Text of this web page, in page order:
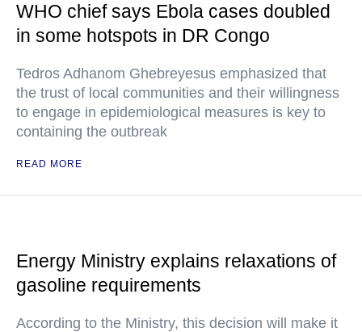
WHO chief says Ebola cases doubled
in some hotspots in DR Congo
Tedros Adhanom Ghebreyesus emphasized that
the trust of local communities and their willingness
to engage in epidemiological measures is key to
containing the outbreak
READ MORE
Energy Ministry explains relaxations of
gasoline requirements
According to the Ministry, this decision will make it